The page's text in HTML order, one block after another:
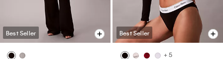
Best Seller Best Seller
+ 5